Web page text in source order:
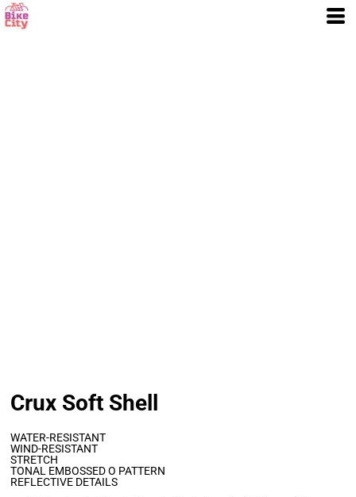
Crux Soft Shell
WATER-RESISTANT
WIND-RESISTANT
STRETCH
TONAL EMBOSSED O PATTERN
REFLECTIVE DETAILS